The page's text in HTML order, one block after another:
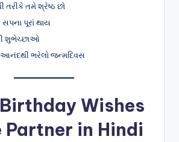
તરીકે તમે શ્રેષ્ઠ છો
સપના પૂરાં થાય
શુભેચ્છાઓ
ભરેલો જન્મદિવસ
Wishes
in Hindi